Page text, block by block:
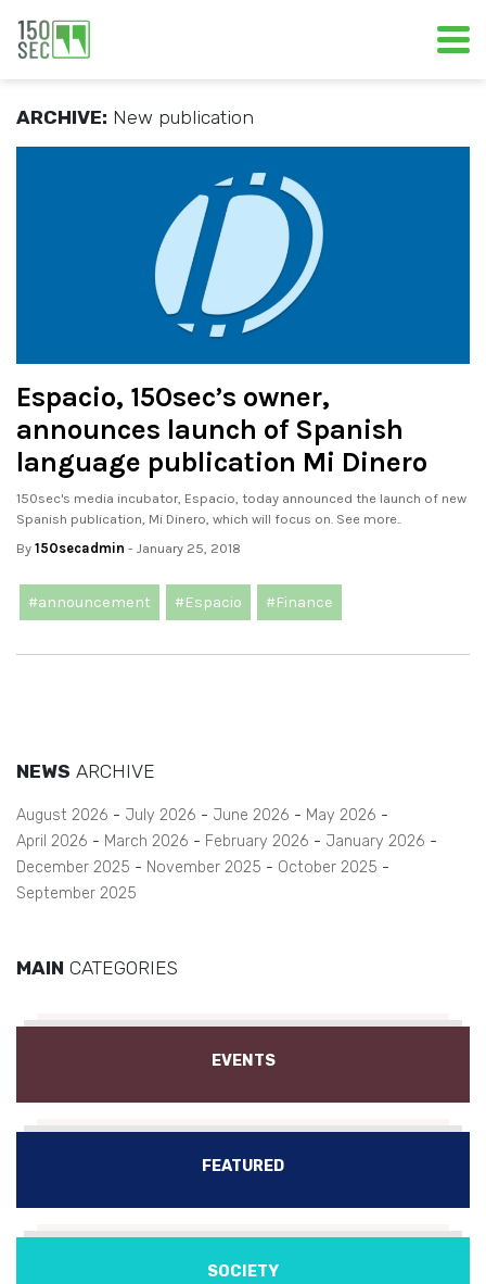
ARCHIVE: New publication
Espacio, 150sec’s owner,
announces launch of Spanish
language publication Mi Dinero
150sec's media incubator, Espacio, today announced the launch of new
Spanish publication, Mi Dinero, which will focus on. See more..
By 150secadmin - January 25, 2018
#announcement #Espacio #Finance
NEWS ARCHIVE
August 2026 July 2026 June 2026
May 2026
April 2026
March 2026 February 2026
January 2026
December 2025
November 2025
October 2025
September 2025
MAIN CATEGORIES
EVENTS
FEATURED
SOCIETY